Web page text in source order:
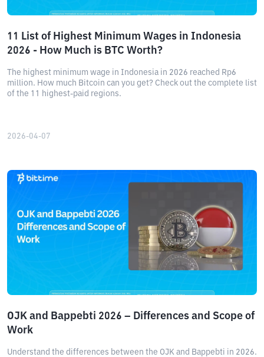
11 List of Highest Minimum Wages in Indonesia
2026 - How Much is BTC Worth?
The highest minimum wage in Indonesia in 2026 reached Rp6
million. How much Bitcoin can you get? Check out the complete list
of the 11 highest-paid regions.
2026-04-07
OJK and Bappebti 2026 – Differences and Scope of
Work
Understand the differences between the OJK and Bappebti in 2026.